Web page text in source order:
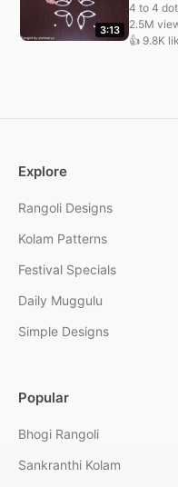
3:13
4 to 4
2.5M
👍 9.8K
Explore
Rangoli Designs
Kolam Patterns
Festival Specials
Daily Muggulu
Simple Designs
Popular
Bhogi Rangoli
Sankranthi Kolam